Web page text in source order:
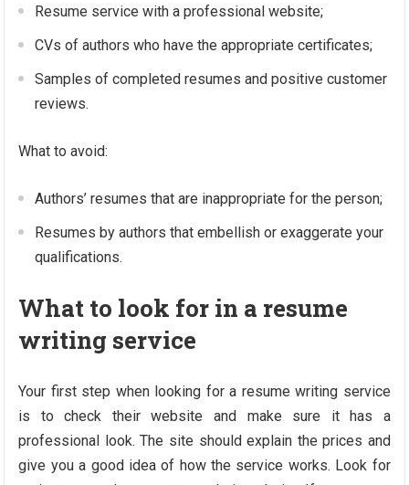
Resume service with a professional website;
CVs of authors who have the appropriate certificates;
Samples of completed resumes and positive customer
reviews.
What to avoid:
Authors’ resumes that are inappropriate for the person;
Resumes by authors that embellish or exaggerate your
qualifications.
What to look for in a resume
writing service
Your first step when looking for a resume writing service
is to check their website and make sure it has a
professional look. The site should explain the prices and
give you a good idea of ​​how the service works. Look for